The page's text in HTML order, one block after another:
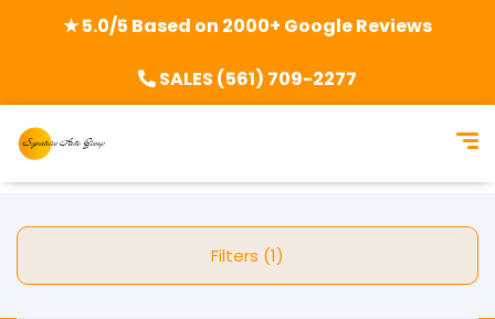
★ 5.0/5 Based on 2000+ Google Reviews
SALES (561) 709-2277
Filters (1)